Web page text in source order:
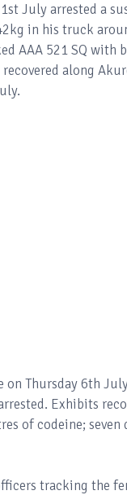
July arrested a
in his truck
AAA 521 SQ with
along
on Thursday 6th
Exhibits
of codeine; seven
tracking the